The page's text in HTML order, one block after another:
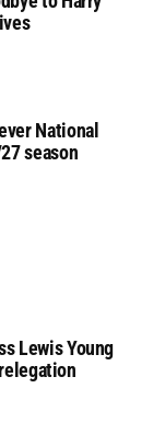
National
season
Lewis Young